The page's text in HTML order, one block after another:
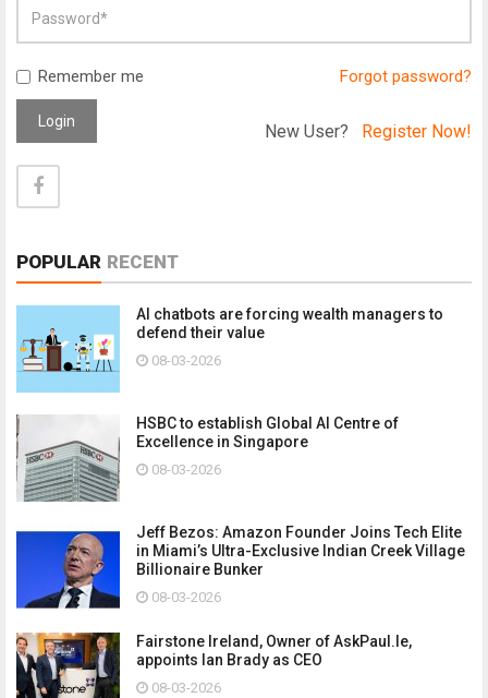
Remember me Forgot password?
Login New User? Register Now!
POPULAR RECENT
AI chatbots are forcing wealth managers to
defend their value
08-03-2026
HSBC to establish Global AI Centre of
Excellence in Singapore
08-03-2026
Jeff Bezos: Amazon Founder Joins Tech Elite
in Miami’s Ultra-Exclusive Indian Creek Village
Billionaire Bunker
08-03-2026
Fairstone Ireland, Owner of AskPaul.Ie,
appoints Ian Brady as CEO
08-03-2026